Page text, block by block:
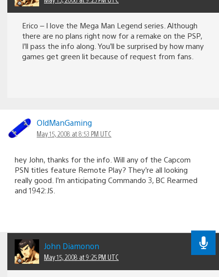
Erico – I love the Mega Man Legend series. Although
there are no plans right now for a remake on the PSP,
I’ll pass the info along. You’ll be surprised by how many
games get green lit because of request from fans.
OldManGaming
May 15, 2008 at 8:53 PM UTC
hey John, thanks for the info. Will any of the Capcom
PSN titles feature Remote Play? They’re all looking
really good. I’m anticipating Commando 3, BC Rearmed
and 1942:JS.
John Diamonon
May 15, 2008 at 9:25 PM UTC